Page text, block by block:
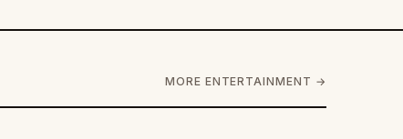
MORE ENTERTAINMENT →